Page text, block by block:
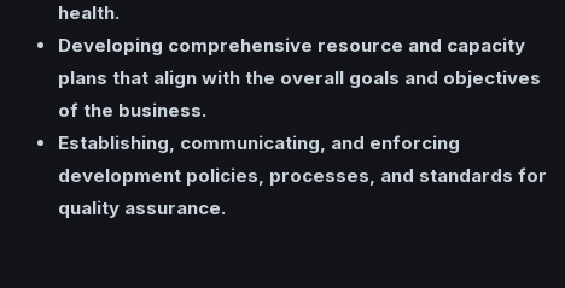
health.
Developing comprehensive resource and capacity
plans that align with the overall goals and objectives
of the business.
Establishing, communicating, and enforcing
development policies, processes, and standards for
quality assurance.